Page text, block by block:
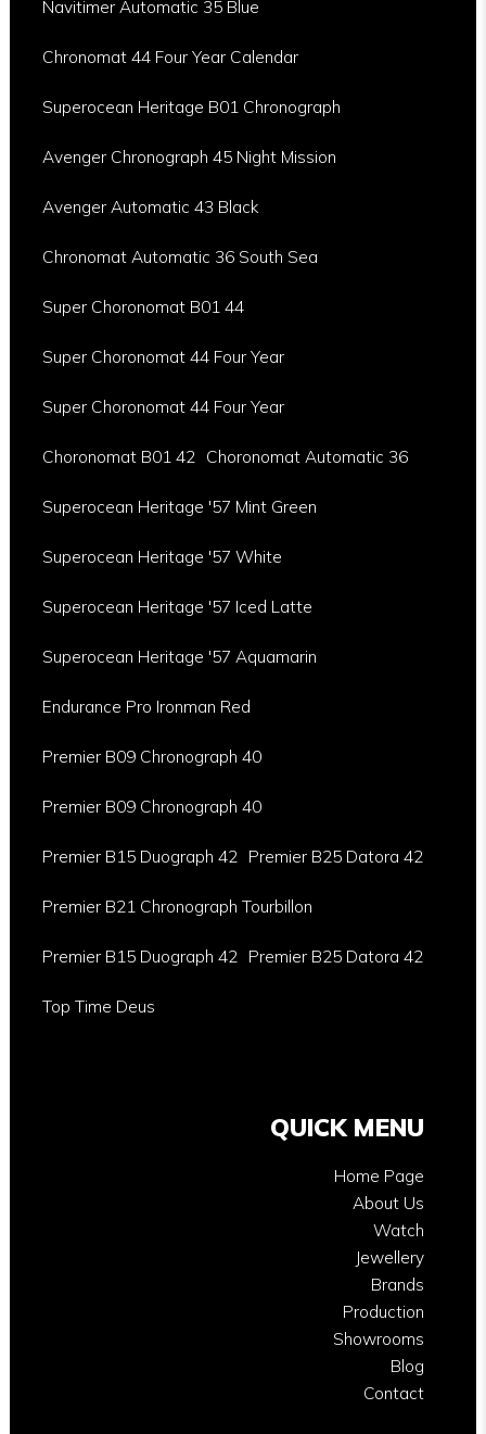
Navitimer Automatic 35 Blue
Chronomat 44 Four Year Calendar
Superocean Heritage B01 Chronograph
Avenger Chronograph 45 Night Mission
Avenger Automatic 43 Black
Chronomat Automatic 36 South Sea
Super Choronomat B01 44
Super Choronomat 44 Four Year
Super Choronomat 44 Four Year
Choronomat B01 42 Choronomat Automatic 36
Superocean Heritage '57 Mint Green
Superocean Heritage '57 White
Superocean Heritage '57 Iced Latte
Superocean Heritage '57 Aquamarin
Endurance Pro Ironman Red
Premier B09 Chronograph 40
Premier B09 Chronograph 40
Premier B15 Duograph 42 Premier B25 Datora 42
Premier B21 Chronograph Tourbillon
Premier B15 Duograph 42 Premier B25 Datora 42
Top Time Deus
QUICK MENU
Home Page
About Us
Watch
Jewellery
Brands
Production
Showrooms
Blog
Contact